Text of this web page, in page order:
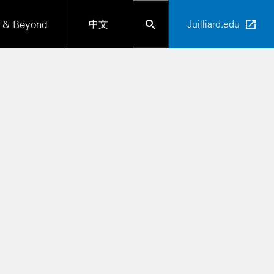
& Beyond 中文 Juilliard.edu